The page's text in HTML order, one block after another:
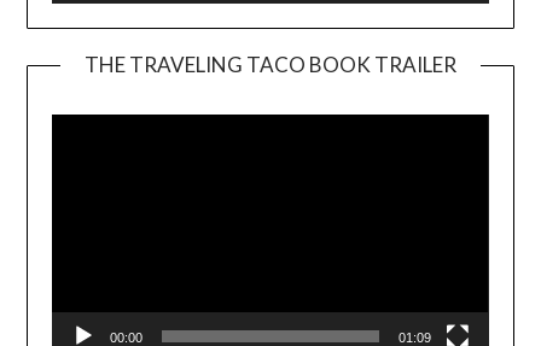
THE TRAVELING TACO BOOK TRAILER
00:00 01:09